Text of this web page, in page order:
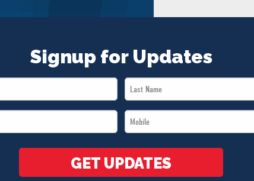
Signup for Updates
Last
Name
Mobile
*
GET UPDATES